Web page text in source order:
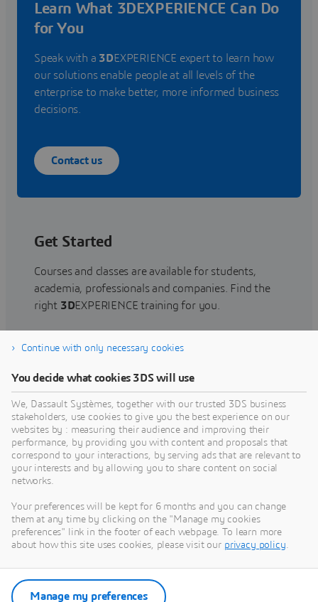
Learn What 3DEXPERIENCE Can Do
for You
Speak with a 3DEXPERIENCE expert to learn how
our solutions enable people at all levels of the
enterprise to make better, more informed business
decisions.
Contact us
Get Started
Courses and classes are available for students,
academia, professionals and companies. Find the
right 3DEXPERIENCE training for you.
Find training
Get Help
Find information on software & hardware
certification, software downloads, user
documentation, support contact and services
offering
Get support
Get services
Continue with only necessary cookies
You decide what cookies 3DS will use
We, Dassault Systèmes, together with our trusted 3DS business
stakeholders, use cookies to give you the best experience on our
websites by : measuring their audience and improving their
performance, by providing you with content and proposals that
correspond to your interactions, by serving ads that are relevant to
your interests and by allowing you to share content on social
networks.
Your preferences will be kept for 6 months and you can change
them at any time by clicking on the "Manage my cookies
preferences" link in the footer of each webpage. To learn more
about how this site uses cookies, please visit our privacy policy.
Manage my preferences